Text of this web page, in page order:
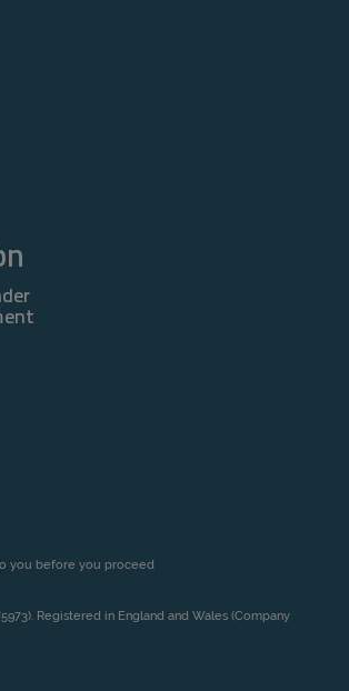
you before you proceed
Registered in England and Wales (Company